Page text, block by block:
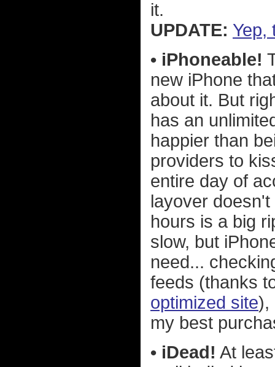
it.
UPDATE: Yep,
• iPhoneable!
new iPhone
about it. But
has an
happier than
providers to
entire day of
layover
hours is a big
slow, but
need...
feeds (thanks
optimized site),
my best
• iDead! At